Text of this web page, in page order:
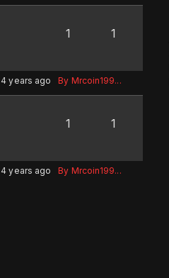
1
1
By Mrcoin199...
4 years ago
1
1
By Mrcoin199...
4 years ago